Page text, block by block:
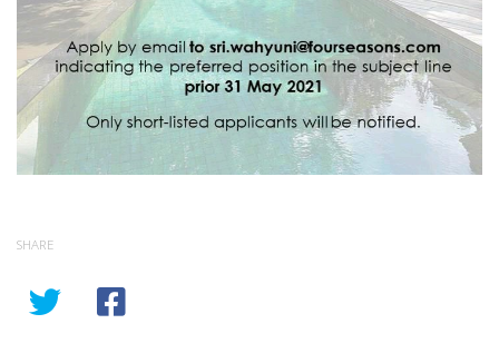
SHARE